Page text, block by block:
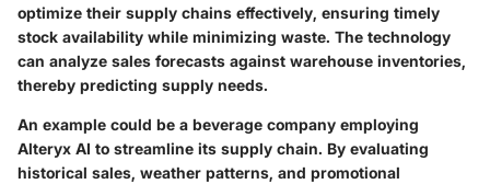
optimize their supply chains effectively, ensuring timely
stock availability while minimizing waste. The technology
can analyze sales forecasts against warehouse inventories,
thereby predicting supply needs.
An example could be a beverage company employing
Alteryx AI to streamline its supply chain. By evaluating
historical sales, weather patterns, and promotional